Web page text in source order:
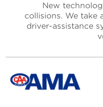
New
collisions. We take
driver-assistance